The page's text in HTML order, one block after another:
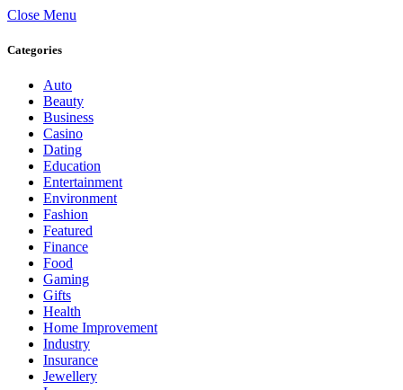
Close Menu
Categories
Auto
Beauty
Business
Casino
Dating
Education
Entertainment
Environment
Fashion
Featured
Finance
Food
Gaming
Gifts
Health
Home Improvement
Industry
Insurance
Jewellery